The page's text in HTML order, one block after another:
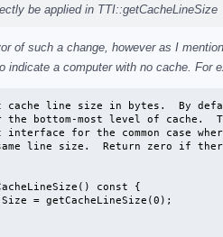
be applied in TTI::getCacheLineSize
of such a change, however as I
indicate a computer with no cache. For
cache line size in bytes.  By
bottom-most level of cache.
for the common case
line size.  Return zero if
const {